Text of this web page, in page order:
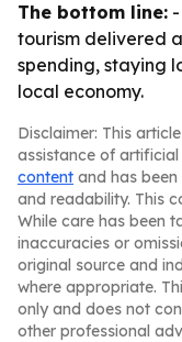
The bottom line:
tourism delivered
spending, staying
local economy.
Disclaimer: This
assistance of
content and has
and readability. This
While care has been
inaccuracies or
original source and
where appropriate.
only and does not
other professional